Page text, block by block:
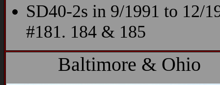
SD40-2s in 9/1991 to 12/
#181. 184 & 185
Baltimore & Ohio